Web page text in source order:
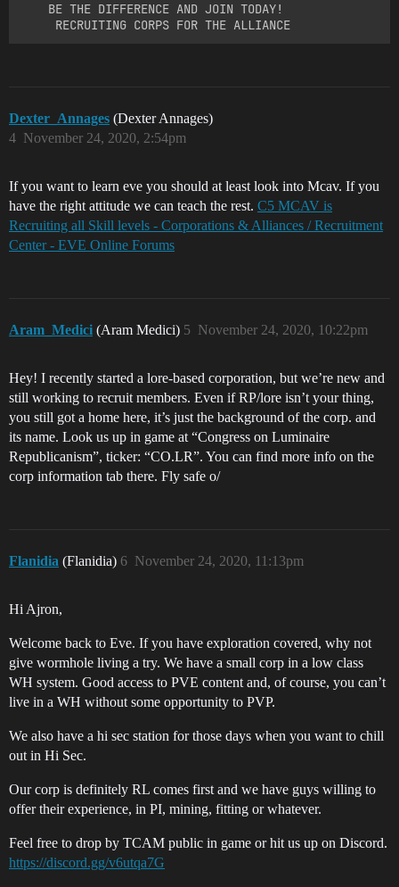
    BE THE DIFFERENCE AND JOIN TODAY!
Dexter_Annages (Dexter Annages)
November 24, 2020, 2:54pm
4
If you want to learn eve you should at least look into Mcav. If you
have the right attitude we can teach the rest. C5 MCAV is
Recruiting all Skill levels - Corporations & Alliances / Recruitment
Center - EVE Online Forums
Aram_Medici (Aram Medici) November 24, 2020, 10:22pm
5
Hey! I recently started a lore-based corporation, but we’re new and
still working to recruit members. Even if RP/lore isn’t your thing,
you still got a home here, it’s just the background of the corp. and
its name. Look us up in game at “Congress on Luminaire
Republicanism”, ticker: “CO.LR”. You can find more info on the
corp information tab there. Fly safe o/
Flanidia (Flanidia) November 24, 2020, 11:13pm
6
Hi Ajron,
Welcome back to Eve. If you have exploration covered, why not
give wormhole living a try. We have a small corp in a low class
WH system. Good access to PVE content and, of course, you can’t
live in a WH without some opportunity to PVP.
We also have a hi sec station for those days when you want to chill
out in Hi Sec.
Our corp is definitely RL comes first and we have guys willing to
offer their experience, in PI, mining, fitting or whatever.
Feel free to drop by TCAM public in game or hit us up on Discord.
https://discord.gg/v6utqa7G